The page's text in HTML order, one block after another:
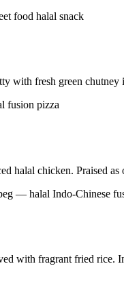
with fresh green
chicken. Praised as
with fragrant fried rice.